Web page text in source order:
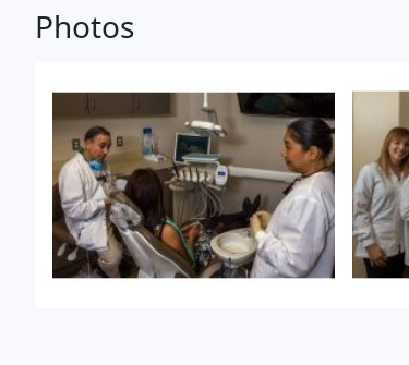
received his undergraduate degree in
honors, from the University of Maryland
dentistry at Emory University in Atlanta,
by volunteering time to those in need in
continued with the acceptance of the
then became more focused on preserving
smiles.Along with home renovations and
woodworking and spending time with his
have three children.
Photos